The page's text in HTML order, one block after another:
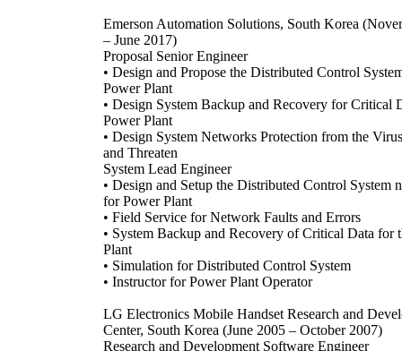
Emerson Automation Solutions, South Korea
– June 2017)
Proposal Senior Engineer
• Design and Propose the Distributed Control
Power Plant
• Design System Backup and Recovery for Critical
Power Plant
• Design System Networks Protection from the
and Threaten
System Lead Engineer
• Design and Setup the Distributed Control System
for Power Plant
• Field Service for Network Faults and Errors
• System Backup and Recovery of Critical Data for
Plant
• Simulation for Distributed Control System
• Instructor for Power Plant Operator
LG Electronics Mobile Handset Research and
Center, South Korea (June 2005 – October 2007)
Research and Development Software Engineer